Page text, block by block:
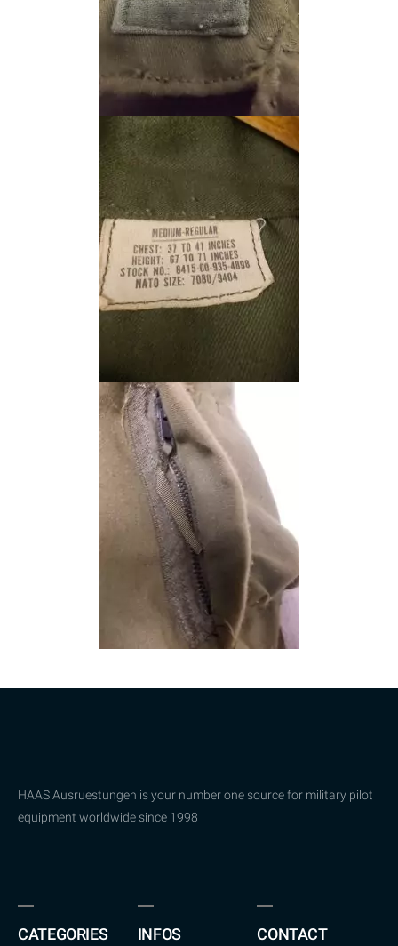
HAAS Ausruestungen is your number one source for military pilot
equipment worldwide since 1998
CATEGORIES INFOS CONTACT